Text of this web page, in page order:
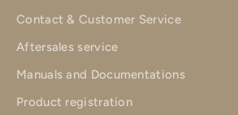
Contact & Customer Service
Aftersales service
Manuals and Documentations
Product registration